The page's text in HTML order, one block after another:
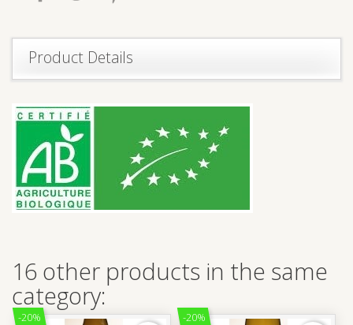
Product Details
16 other products in the same
category:
-20% -20%